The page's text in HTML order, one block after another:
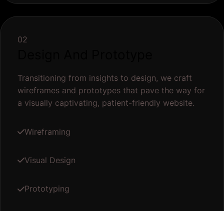
02
Transitioning from insights to design, we craft
wireframes and prototypes that pave the way for
a visually captivating, patient-friendly website.
Wireframing
Visual Design
Prototyping